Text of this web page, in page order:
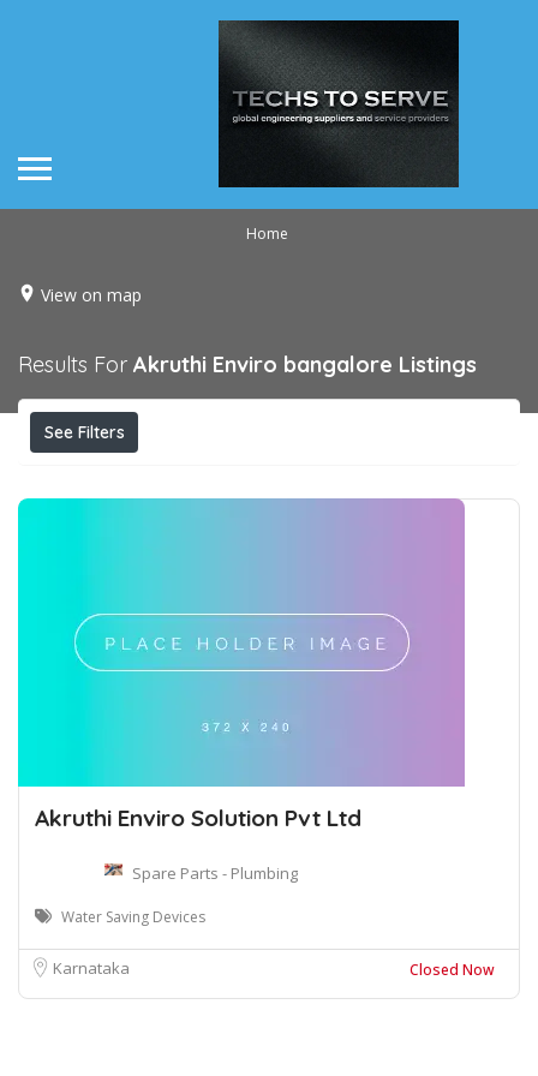
Home
View on map
Results For Akruthi Enviro bangalore Listings
See Filters
Akruthi Enviro Solution Pvt Ltd
Spare Parts - Plumbing
Water Saving Devices
Karnataka Closed Now